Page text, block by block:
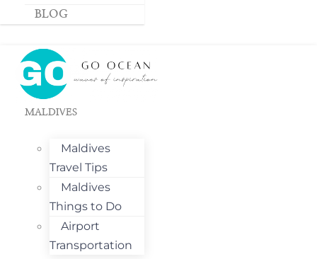
BLOG
MALDIVES
Maldives
Travel Tips
Maldives
Things to Do
Airport
Transportation